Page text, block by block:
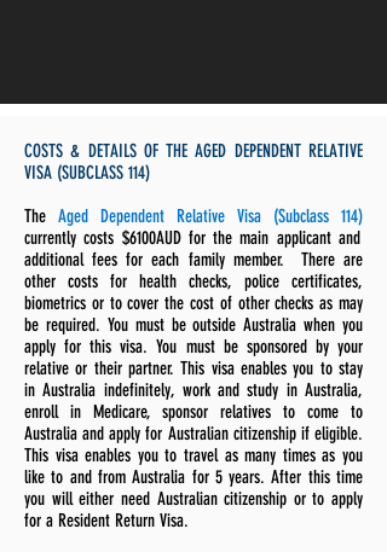
COSTS & DETAILS OF THE AGED DEPENDENT RELATIVE
VISA (SUBCLASS 114)
The Aged Dependent Relative Visa (Subclass 114)
currently costs $6100AUD for the main applicant and
additional fees for each family member. There are
other costs for health checks, police certificates,
biometrics or to cover the cost of other checks as may
be required. You must be outside Australia when you
apply for this visa. You must be sponsored by your
relative or their partner. This visa enables you to stay
in Australia indefinitely, work and study in Australia,
enroll in Medicare, sponsor relatives to come to
Australia and apply for Australian citizenship if eligible.
This visa enables you to travel as many times as you
like to and from Australia for 5 years. After this time
you will either need Australian citizenship or to apply
for a Resident Return Visa.